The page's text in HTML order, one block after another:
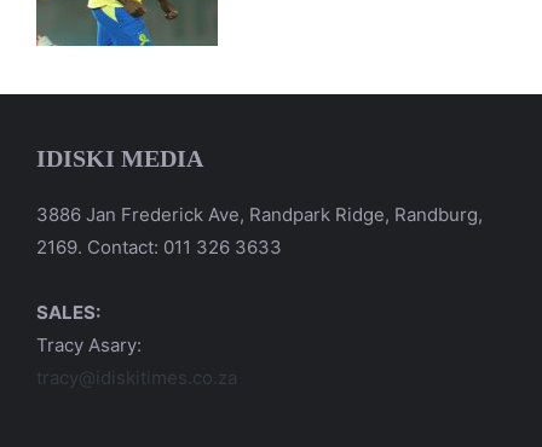
IDISKI MEDIA
3886 Jan Frederick Ave, Randpark Ridge, Randburg,
2169. Contact: 011 326 3633
SALES:
Tracy Asary:
tracy@idiskitimes.co.za